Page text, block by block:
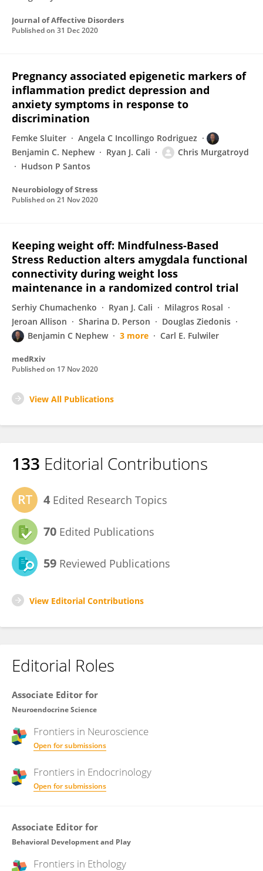
Journal of Affective Disorders
Published on 31 Dec 2020
Pregnancy associated epigenetic markers of
inflammation predict depression and
anxiety symptoms in response to
discrimination
Femke Sluiter
Angela C Incollingo Rodriguez
Benjamin C. Nephew
Ryan J. Cali
Chris Murgatroyd
Hudson P Santos
Neurobiology of Stress
Published on 21 Nov 2020
Keeping weight off: Mindfulness-Based
Stress Reduction alters amygdala functional
connectivity during weight loss
maintenance in a randomized control trial
Serhiy Chumachenko Ryan J. Cali
Milagros Rosal
Jeroan Allison
Sharina D. Person
Douglas Ziedonis
Benjamin C Nephew
3 more Carl E. Fulwiler
medRxiv
Published on 17 Nov 2020
View All Publications
133 Editorial Contributions
4 Edited Research Topics
70 Edited Publications
59 Reviewed Publications
View Editorial Contributions
Editorial Roles
Associate Editor for
Neuroendocrine Science
Frontiers in Neuroscience
Open for submissions
Frontiers in Endocrinology
Open for submissions
Associate Editor for
Behavioral Development and Play
Frontiers in Ethology